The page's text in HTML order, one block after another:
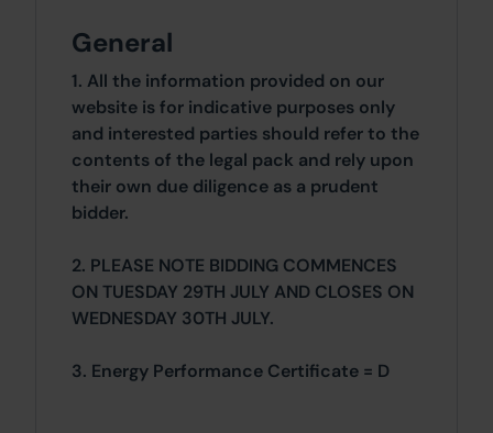
General
1. All the information provided on our
website is for indicative purposes only
and interested parties should refer to the
contents of the legal pack and rely upon
their own due diligence as a prudent
bidder.
2. PLEASE NOTE BIDDING COMMENCES
ON TUESDAY 29TH JULY AND CLOSES ON
WEDNESDAY 30TH JULY.
3. Energy Performance Certificate = D